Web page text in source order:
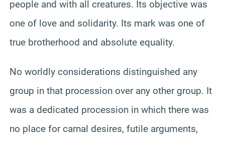
people and with all creatures. Its objective was
one of love and solidarity. Its mark was one of
true brotherhood and absolute equality.
No worldly considerations distinguished any
group in that procession over any other group. It
was a dedicated procession in which there was
no place for carnal desires, futile arguments,